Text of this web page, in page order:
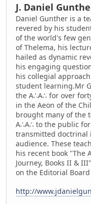
J. Daniel
Daniel Gunther is a
revered by his
of the world's few
of Thelema, his
hailed as dynamic
his engaging
his collegial
student learning.Mr
the A∴A∴ for over
in the Aeon of the
brought many of the
A∴A∴ to the public
transmitted doctrinal
audience. These
his recent book "The
Journey, Books II &
on the Editorial
http://